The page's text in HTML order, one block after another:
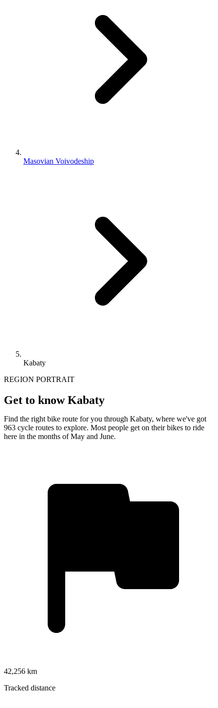
Masovian Voivodeship
Kabaty
REGION PORTRAIT
Get to know Kabaty
Find the right bike route for you through Kabaty, where we've got
963 cycle routes to explore. Most people get on their bikes to ride
here in the months of May and June.
42,256 km
Tracked distance